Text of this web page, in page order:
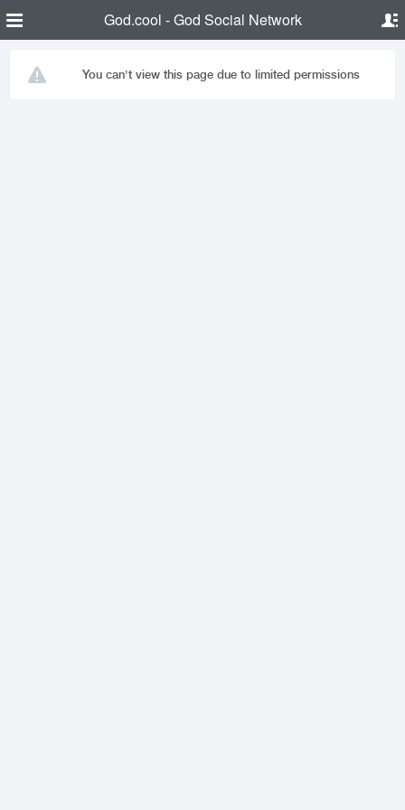
God.cool - God Social Network
You can't view this page due to limited permissions